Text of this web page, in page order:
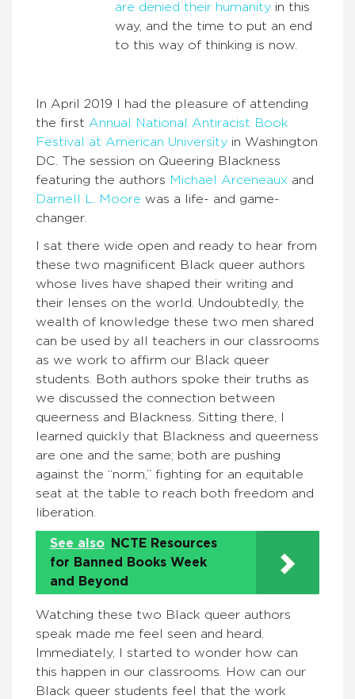
are denied their humanity in this
way, and the time to put an end
to this way of thinking is now.
In April 2019 I had the pleasure of attending
the first Annual National Antiracist Book
Festival at American University in Washington
DC. The session on Queering Blackness
featuring the authors Michael Arceneaux and
Darnell L. Moore was a life- and game-
changer.
I sat there wide open and ready to hear from
these two magnificent Black queer authors
whose lives have shaped their writing and
their lenses on the world. Undoubtedly, the
wealth of knowledge these two men shared
can be used by all teachers in our classrooms
as we work to affirm our Black queer
students. Both authors spoke their truths as
we discussed the connection between
queerness and Blackness. Sitting there, I
learned quickly that Blackness and queerness
are one and the same; both are pushing
against the “norm,” fighting for an equitable
seat at the table to reach both freedom and
liberation.
See also
NCTE Resources
for Banned Books Week
and Beyond
Watching these two Black queer authors
speak made me feel seen and heard.
Immediately, I started to wonder how can
this happen in our classrooms. How can our
Black queer students feel that the work